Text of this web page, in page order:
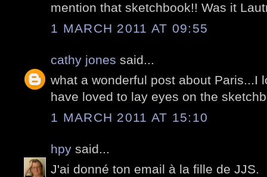
mention that sketchbook!! Was it
1 MARCH 2011 AT 09:55
cathy jones said...
what a wonderful post about Paris...I
have loved to lay eyes on the
1 MARCH 2011 AT 15:10
hpy said...
J'ai donné ton email à la fille de JJS.